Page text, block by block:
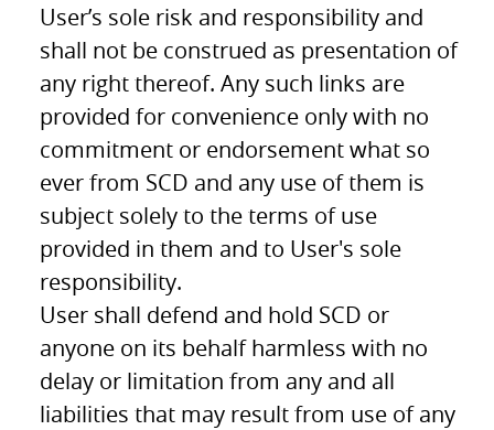
User’s sole risk and responsibility and
shall not be construed as presentation of
any right thereof. Any such links are
provided for convenience only with no
commitment or endorsement what so
ever from SCD and any use of them is
subject solely to the terms of use
provided in them and to User's sole
responsibility.
User shall defend and hold SCD or
anyone on its behalf harmless with no
delay or limitation from any and all
liabilities that may result from use of any